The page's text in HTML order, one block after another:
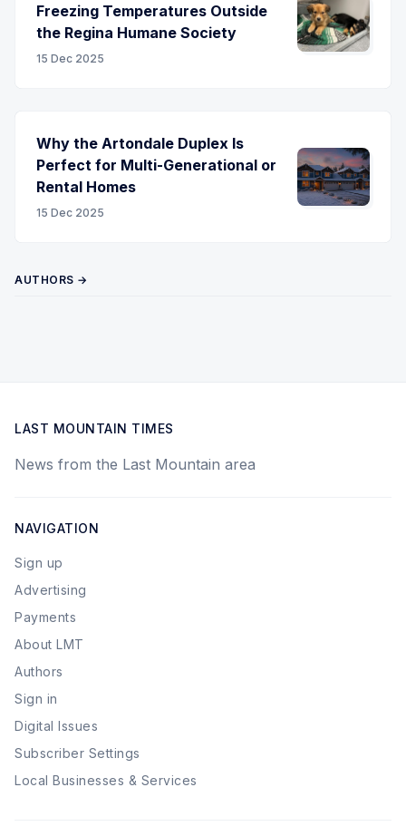
Freezing Temperatures Outside
the Regina Humane Society
15 Dec 2025
Why the Artondale Duplex Is
Perfect for Multi-Generational or
Rental Homes
15 Dec 2025
AUTHORS →
LAST MOUNTAIN TIMES
News from the Last Mountain area
NAVIGATION
Sign up
Advertising
Payments
About LMT
Authors
Sign in
Digital Issues
Subscriber Settings
Local Businesses & Services